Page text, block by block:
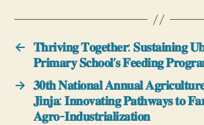
← 𝐓𝐡𝐫𝐢𝐯𝐢𝐧𝐠 𝐓𝐨𝐠𝐞𝐭𝐡𝐞𝐫: 𝐒𝐮𝐬𝐭𝐚𝐢𝐧𝐢𝐧𝐠
𝐏𝐫𝐢𝐦𝐚𝐫𝐲 𝐒𝐜𝐡𝐨𝐨𝐥’𝐬 𝐅𝐞𝐞𝐝𝐢𝐧𝐠
→ 𝟑𝟎𝐭𝐡 𝐍𝐚𝐭𝐢𝐨𝐧𝐚𝐥 𝐀𝐧𝐧𝐮𝐚𝐥
𝐉𝐢𝐧𝐣𝐚: 𝐈𝐧𝐧𝐨𝐯𝐚𝐭𝐢𝐧𝐠 𝐏𝐚𝐭𝐡𝐰𝐚𝐲𝐬 𝐭𝐨
𝐀𝐠𝐫𝐨-𝐈𝐧𝐝𝐮𝐬𝐭𝐫𝐢𝐚𝐥𝐢𝐳𝐚𝐭𝐢𝐨𝐧